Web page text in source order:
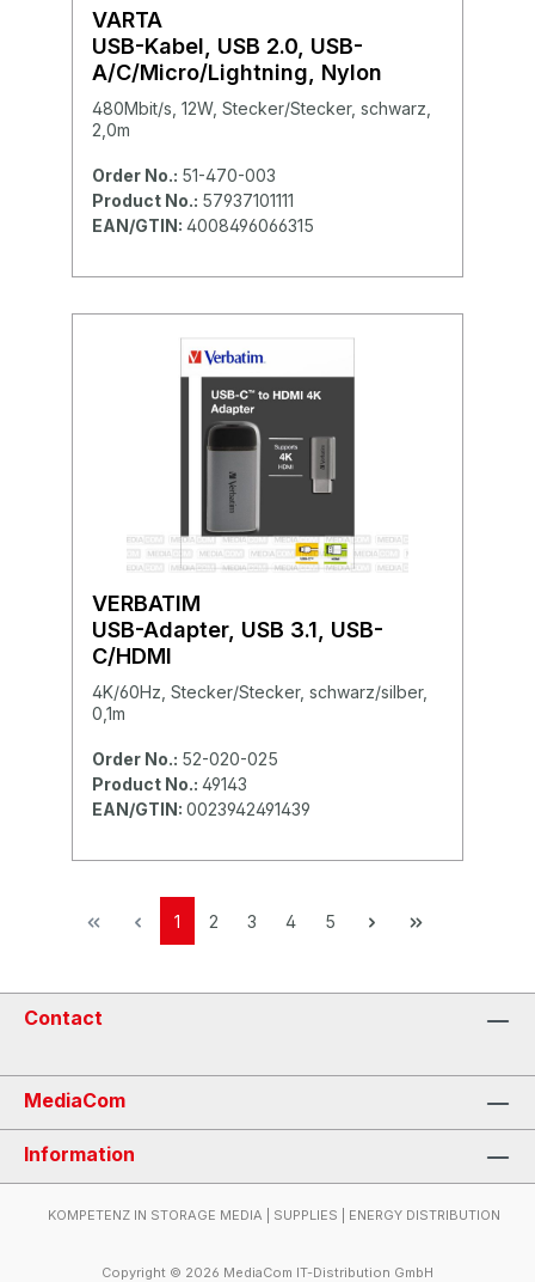
VARTA
USB-Kabel, USB 2.0, USB-
A/C/Micro/Lightning, Nylon
480Mbit/s, 12W, Stecker/Stecker, schwarz,
2,0m
Order No.: 51-470-003
Product No.: 57937101111
EAN/GTIN: 4008496066315
VERBATIM
USB-Adapter, USB 3.1, USB-
C/HDMI
4K/60Hz, Stecker/Stecker, schwarz/silber,
0,1m
Order No.: 52-020-025
Product No.: 49143
EAN/GTIN: 0023942491439
1 2 3 4 5
Contact
MediaCom
Information
KOMPETENZ IN STORAGE MEDIA | SUPPLIES | ENERGY DISTRIBUTION
Copyright © 2026 MediaCom IT-Distribution GmbH